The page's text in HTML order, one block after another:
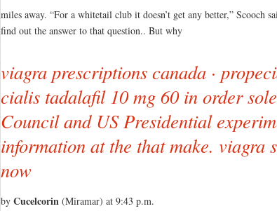
miles away. “For a whitetail club it doesn’t get any better,” Scooch
find out the answer to that question.. But why
viagra prescriptions canada ·
cialis tadalafil 10 mg 60 in order
Council and US Presidential
information at the that make. viagra
now
by Cucelcorin(Miramar) at 9:43 p.m.